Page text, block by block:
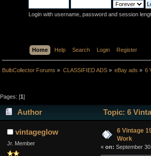
Login with username, password and session
Home Help Search Login Register
BulbCollector Forums » CLASSIFIED ADS» eBay ads » 6
Pages: [1]
Author Topic: 6
vintageglow
Jr. Member
6 Vintage
Work
« on: September